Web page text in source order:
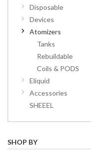
Disposable
Devices
Atomizers
Tanks
Rebuildable
Coils & PODS
Eliquid
Accessories
SHEEEL
SHOP BY